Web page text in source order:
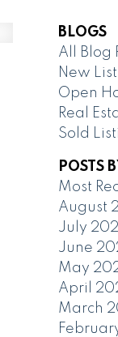
BLOGS
All Blog
New
Open
Real
Sold
POSTS
Most
August
July
June
May
April
March